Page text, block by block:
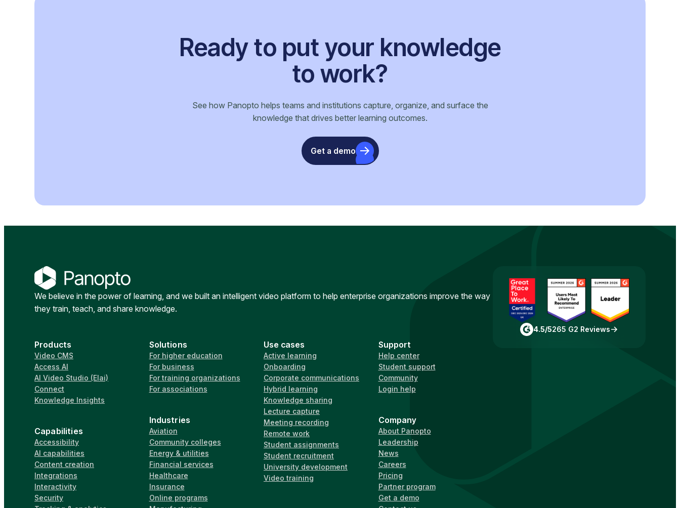
Ready to put your knowledge
to work?
See how Panopto helps teams and institutions capture, organize, and surface the
knowledge that drives better learning outcomes.
Get a demo
We believe in the power of learning, and we built an intelligent video platform to help enterprise organizations improve the way
they train, teach, and share knowledge.
Products
Video CMS
Access AI
AI Video Studio (Elai)
Connect
Knowledge Insights
Capabilities
Accessibility
AI capabilities
Content creation
Integrations
Interactivity
Security
Solutions
For higher education
For business
For training organizations
For associations
Industries
Aviation
Community colleges
Energy & utilities
Financial services
Healthcare
Insurance
Online programs
Use cases
Active learning
Onboarding
Corporate communications
Hybrid learning
Knowledge sharing
Lecture capture
Meeting recording
Remote work
Student assignments
Student recruitment
University development
Video training
Support
Help center
Student support
Community
Login help
Company
About Panopto
Leadership
News
Careers
Pricing
Partner program
Get a demo
4.5/5265 G2 Reviews